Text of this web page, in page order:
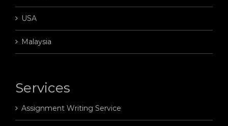
USA
Malaysia
Services
Assignment Writing Service